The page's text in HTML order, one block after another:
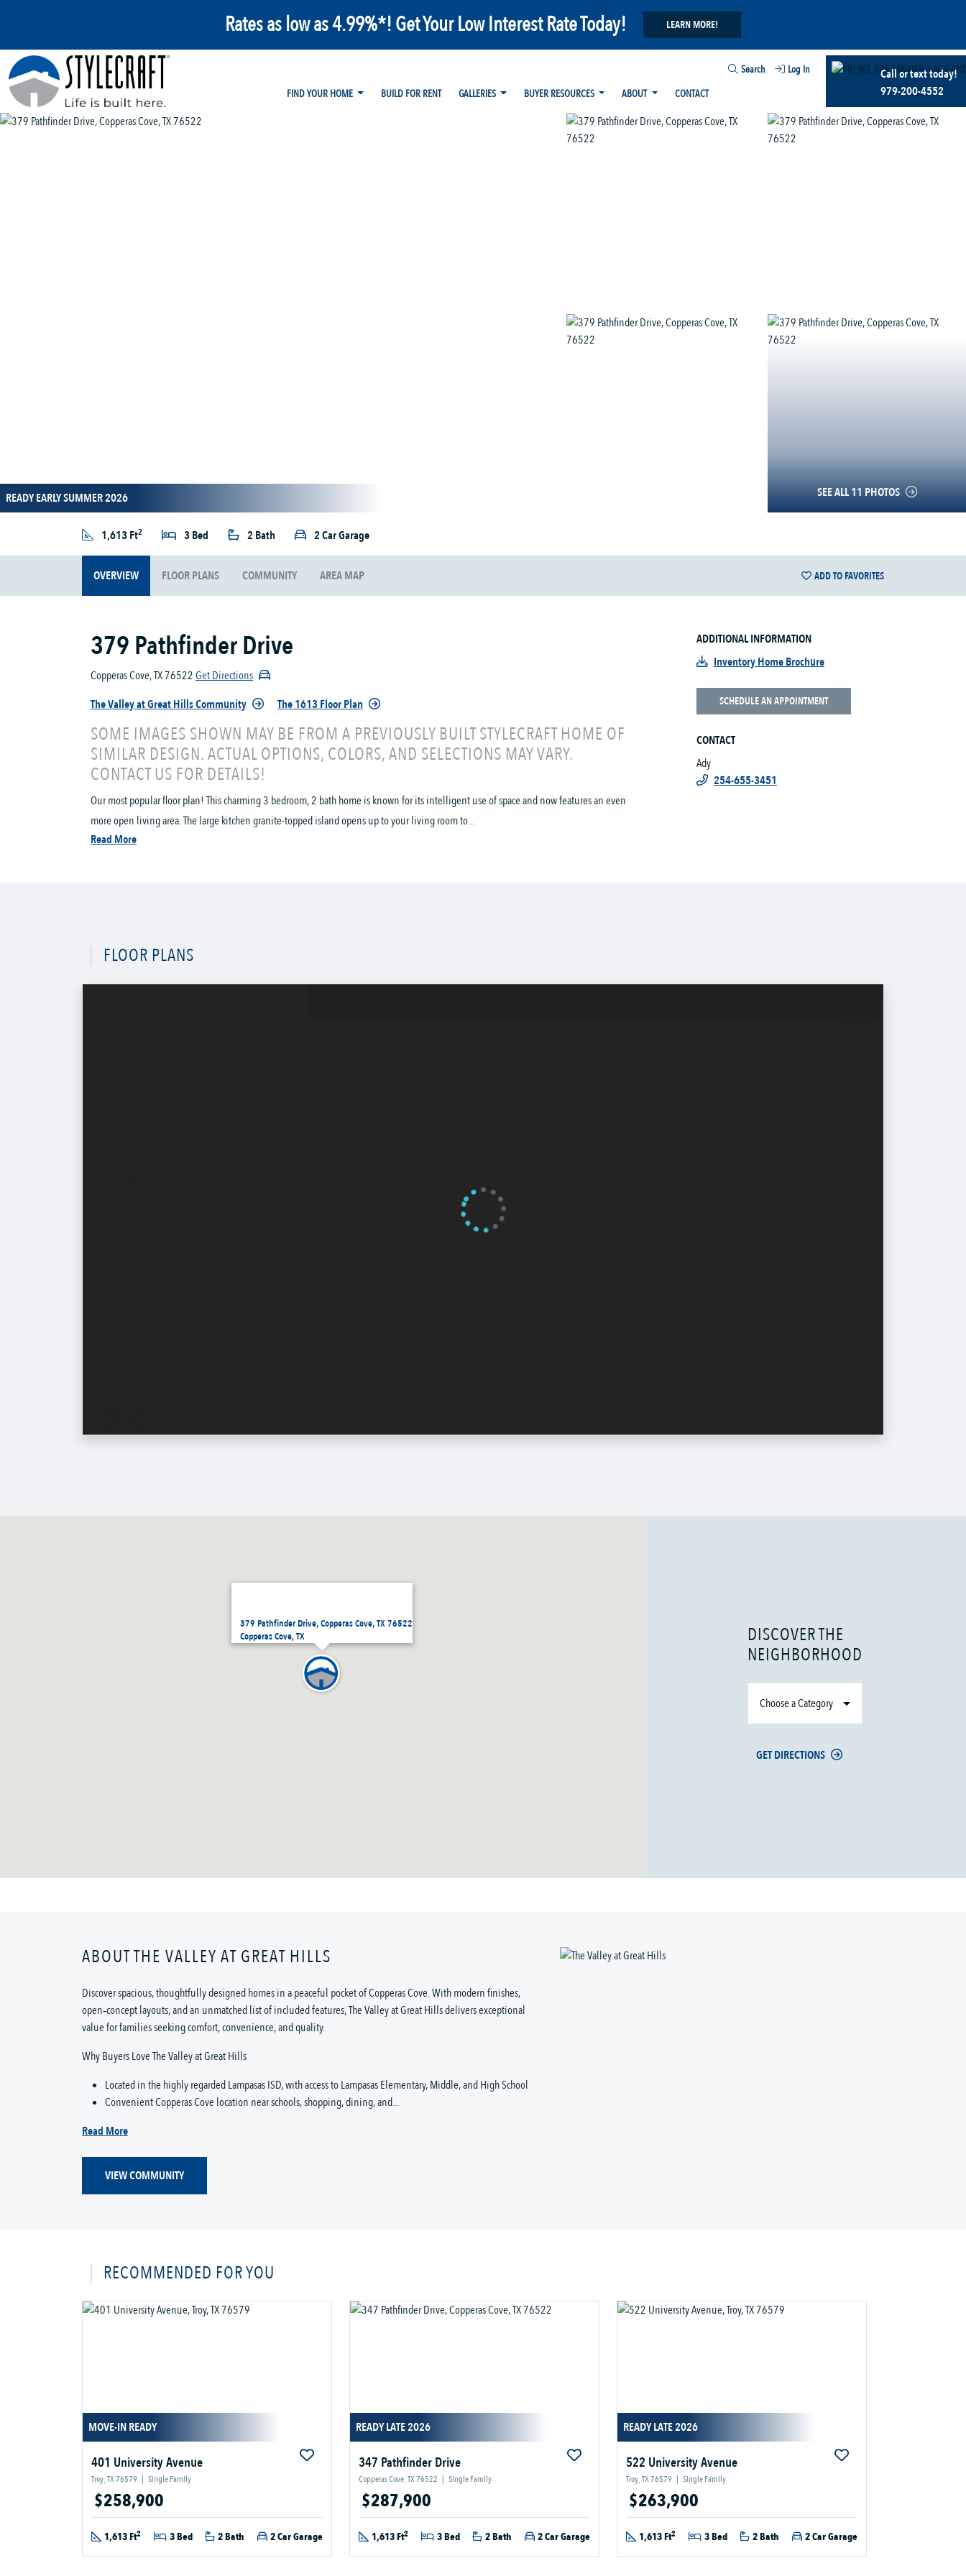
Rates as low as 4.99%*! Get Your Low Interest Rate Today! LEARN MORE!
Search
Log In
FIND YOUR HOME
BUILD FOR RENT GALLERIES BUYER RESOURCES ABOUT CONTACT
Call or text today!
979-200-4552
SEE ALL 11 PHOTOS
READY EARLY SUMMER 2026
1,613 Ft2 3 Bed 2 Bath 2 Car Garage
OVERVIEW FLOOR PLANS COMMUNITY AREA MAP ADD TO FAVORITES
379 Pathfinder Drive
Copperas Cove, TX 76522Get Directions
The Valley at Great Hills Community
The 1613 Floor Plan
SOME IMAGES SHOWN MAY BE FROM A PREVIOUSLY BUILT STYLECRAFT HOME OF
SIMILAR DESIGN. ACTUAL OPTIONS, COLORS, AND SELECTIONS MAY VARY.
CONTACT US FOR DETAILS!
Our most popular floor plan! This charming 3 bedroom, 2 bath home is known for its intelligent use of space and now features an even
more open living area. The large kitchen granite-topped island opens up to your living room to...
Read More
ADDITIONAL INFORMATION
Inventory Home Brochure
SCHEDULE AN APPOINTMENT
CONTACT
Ady
254-655-3451
FLOOR PLANS
379 Pathfinder Drive, Copperas Cove, TX 76522
Copperas Cove, TX
DISCOVER THE
NEIGHBORHOOD
Choose a Category
GET DIRECTIONS
ABOUT THE VALLEY AT GREAT HILLS
Discover spacious, thoughtfully designed homes in a peaceful pocket of Copperas Cove. With modern finishes,
open‑concept layouts, and an unmatched list of included features, The Valley at Great Hills delivers exceptional
value for families seeking comfort, convenience, and quality.
Why Buyers Love The Valley at Great Hills
Located in the highly regarded Lampasas ISD, with access to Lampasas Elementary, Middle, and High School
Convenient Copperas Cove location near schools, shopping, dining, and...
Read More
VIEW COMMUNITY
RECOMMENDED FOR YOU
MOVE-IN READY
401 University Avenue
Troy, TX 76579 | Single Family
$258,900
1,613 Ft2 3 Bed 2 Bath 2 Car Garage
READY LATE 2026
347 Pathfinder Drive
Copperas Cove, TX 76522 | Single Family
$287,900
1,613 Ft2 3 Bed 2 Bath 2 Car Garage
READY LATE 2026
522 University Avenue
Troy, TX 76579 | Single Family
$263,900
1,613 Ft2 3 Bed 2 Bath 2 Car Garage